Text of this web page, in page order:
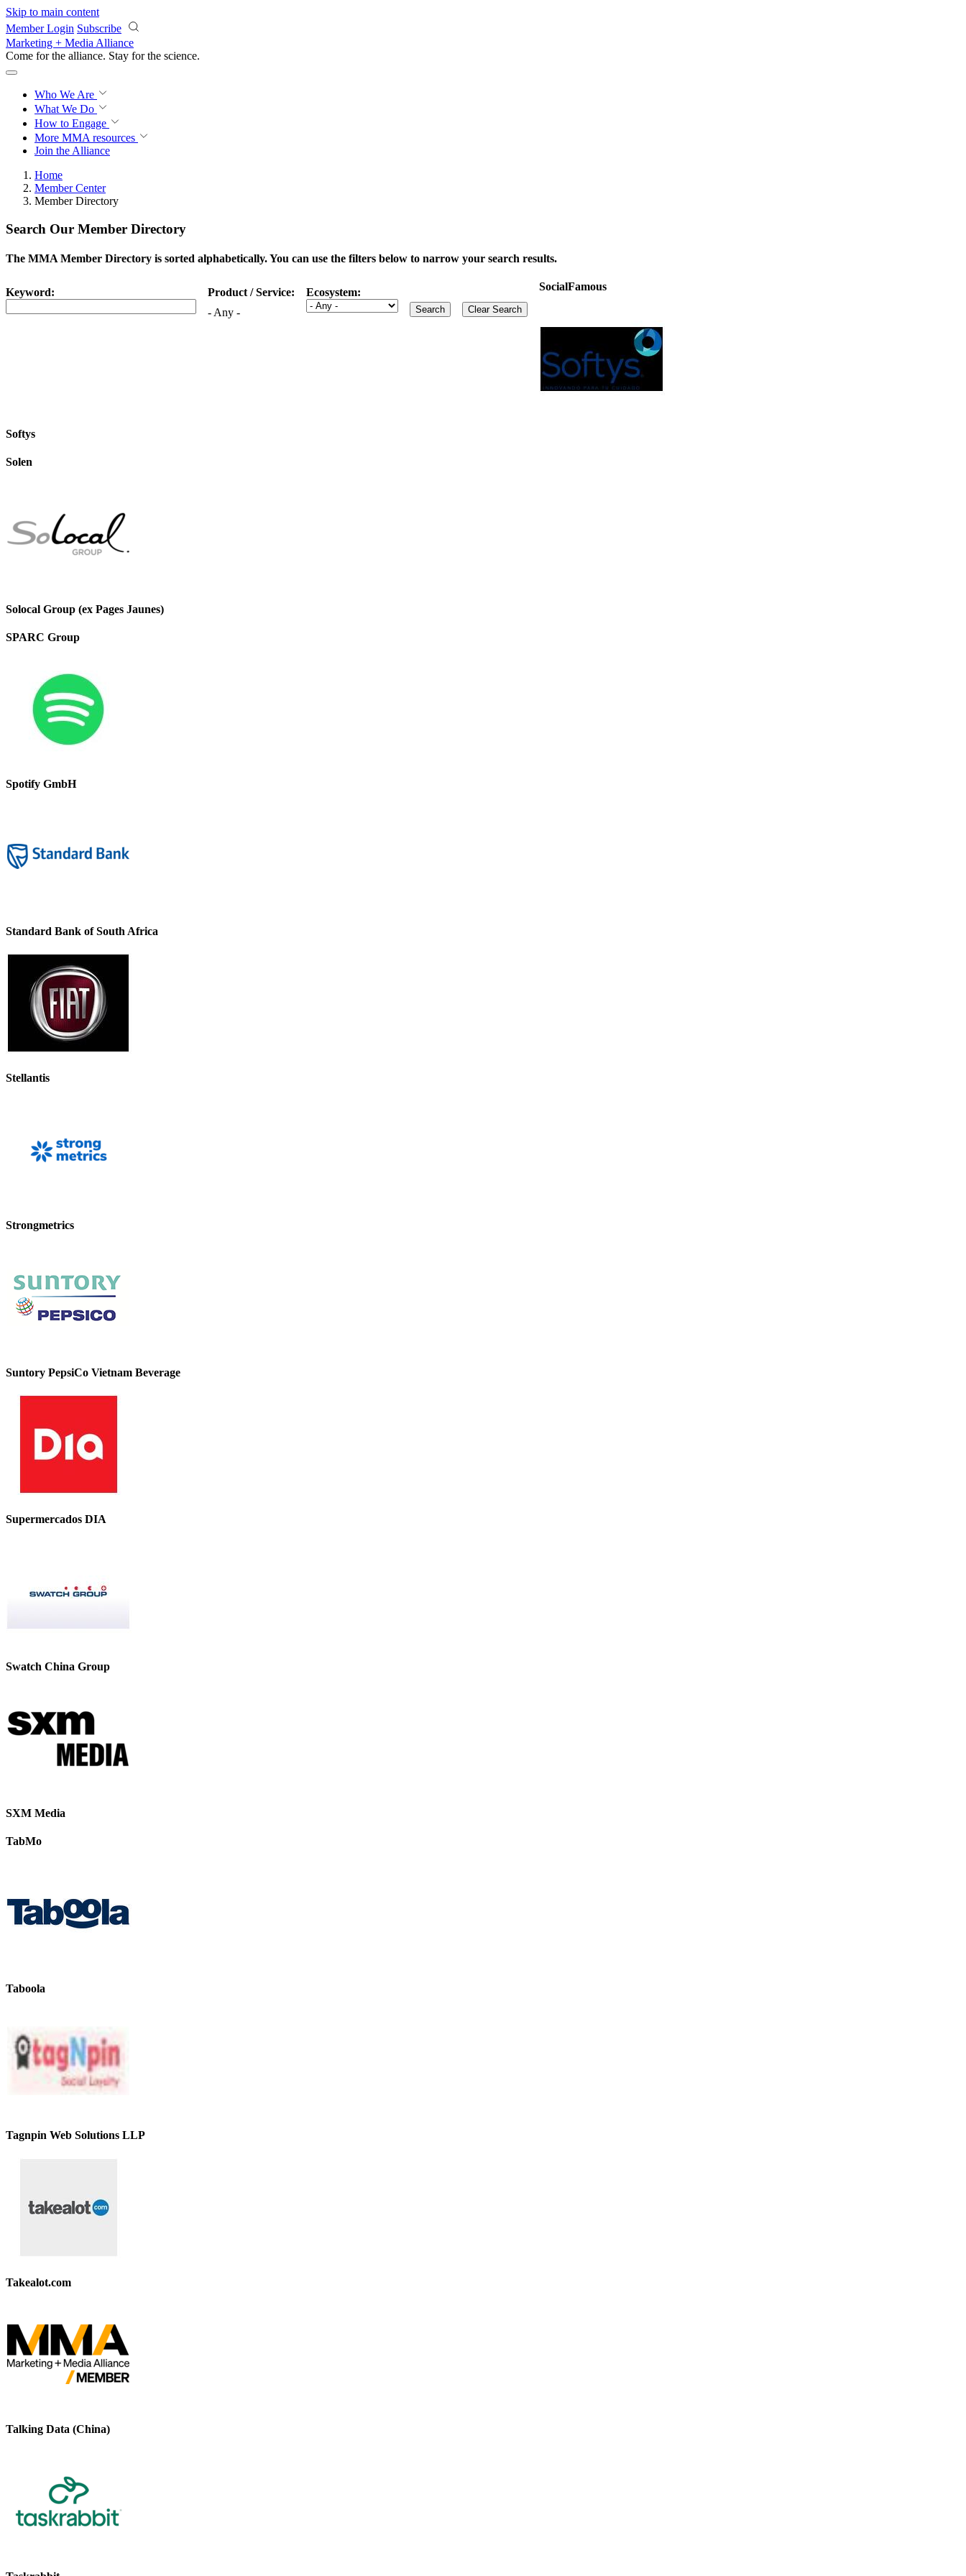
Skip to main content
Member Login Subscribe
Marketing + Media Alliance
Come for the alliance. Stay for the science.
Who We Are
What We Do
How to Engage
More MMA resources
Join the Alliance
Home
Member Center
Member Directory
Search Our Member Directory
The MMA Member Directory is sorted alphabetically. You can use the filters below to narrow your search results.
Keyword:
Product / Service:
- Any -
Ecosystem: SocialFamous
Softys
Solen
Solocal Group (ex Pages Jaunes)
SPARC Group
Spotify GmbH
Standard Bank of South Africa
Stellantis
Strongmetrics
Suntory PepsiCo Vietnam Beverage
Supermercados DIA
Swatch China Group
SXM Media
TabMo
Taboola
Tagnpin Web Solutions LLP
Takealot.com
Talking Data (China)